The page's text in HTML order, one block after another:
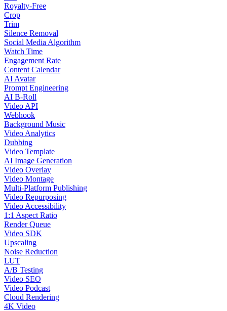
Royalty-Free
Crop
Trim
Silence Removal
Social Media Algorithm
Watch Time
Engagement Rate
Content Calendar
AI Avatar
Prompt Engineering
AI B-Roll
Video API
Webhook
Background Music
Video Analytics
Dubbing
Video Template
AI Image Generation
Video Overlay
Video Montage
Multi-Platform Publishing
Video Repurposing
Video Accessibility
1:1 Aspect Ratio
Render Queue
Video SDK
Upscaling
Noise Reduction
LUT
A/B Testing
Video SEO
Video Podcast
Cloud Rendering
4K Video